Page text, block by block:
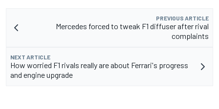
PREVIOUS ARTICLE
Mercedes forced to tweak F1 diffuser after rival
complaints
NEXT ARTICLE
How worried F1 rivals really are about Ferrari's progress
and engine upgrade